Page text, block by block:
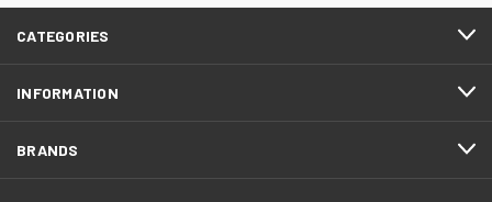
CATEGORIES
INFORMATION
BRANDS